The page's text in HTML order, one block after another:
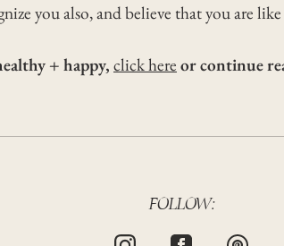
you also, and believe that you are
+ happy,click here or continue
FOLLOW: